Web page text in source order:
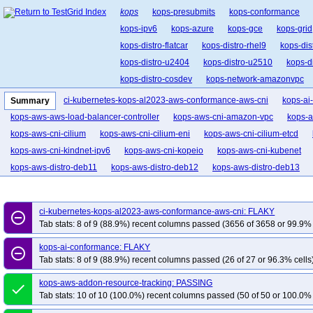
kops kops-presubmits
kops-conformance
kops-ipv6
kops-azure kops-gce
kops-grid
kops-distro-flatcar
kops-distro-rhel9
kops-
kops-distro-u2404
kops-distro-u2510
kops-
kops-distro-cosdev
kops-network-amazonvpc
kops-network-cilium-eni
kops-network-flannel
kops-network-kube-router
kops-k8s-1.33
kops-1.34
kops-1.35 kops-latest kops-
Summary ci-kubernetes-kops-al2023-aws-conformance-aws-cni
kops-
kops-aws-aws-load-balancer-controller
kops-aws-cni-amazon-vpc
kops-
kops-aws-cni-cilium
kops-aws-cni-cilium-eni kops-aws-cni-cilium-etcd
kops-aws-cni-kindnet-ipv6
kops-aws-cni-kopeio
kops-aws-cni-kubenet
kops-aws-distro-deb11
kops-aws-distro-deb12
kops-aws-distro-deb13
kops-aws-distro-u2404arm64
kops-aws-distro-u2510
kops-aws-distro-
kops-aws-dns-none-ha
kops-aws-eks-pod-identity
kops-aws-external-dns
kops-aws-ipv6-flatcar
kops-aws-ipv6-karpenter kops-aws-karpenter
kops-aws-nftables-al2023arm64
kops-aws-nftables-deb11
kops-aws-nftables-rhel10arm64
kops-aws-nftables-rhel9
kops-aws-
kops-aws-nftables-u2204arm64
kops-aws-nftables-u2404
kops-aws-nftables-u2604arm64
remove_circle_outline
ci-kubernetes-kops-al2023-aws-conformance-aws-cni: FLAKY
Tab stats: 8 of 9 (88.9%) recent columns passed (3656 of 3658 or
remove_circle_outline
kops-ai-conformance: FLAKY
Tab stats: 8 of 9 (88.9%) recent columns passed (26 of 27 or 96.3%
done
kops-aws-addon-resource-tracking: PASSING
Tab stats: 10 of 10 (100.0%) recent columns passed (50 of 50 or